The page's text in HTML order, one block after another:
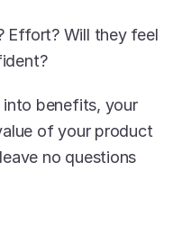
Effort? Will they feel
benefits, your
of your product
no questions